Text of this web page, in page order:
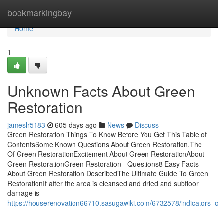
bookmarkingbay
Home
Home
1
Unknown Facts About Green
Restoration
jameslr5183 605 days ago News
Discuss
Green Restoration Things To Know Before You Get This Table of
ContentsSome Known Questions About Green Restoration.The
Of Green RestorationExcitement About Green RestorationAbout
Green RestorationGreen Restoration - Questions8 Easy Facts
About Green Restoration DescribedThe Ultimate Guide To Green
RestorationIf after the area is cleansed and dried and subfloor
damage is
https://houserenovation66710.sasugawiki.com/6732578/